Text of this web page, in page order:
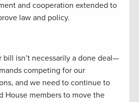
and cooperation extended to
law and policy.
bill isn’t necessarily a done deal—
competing for our
and we need to continue to
House members to move the